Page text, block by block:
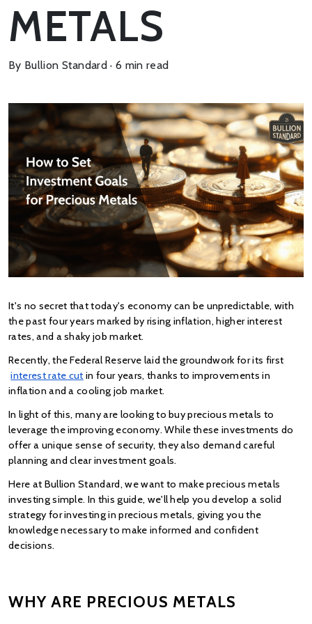
METALS
By Bullion Standard · 6 min read
It's no secret that today's economy can be unpredictable, with
the past four years marked by rising inflation, higher interest
rates, and a shaky job market.
Recently, the Federal Reserve laid the groundwork for its first
interest rate cut in four years, thanks to improvements in
inflation and a cooling job market​.
In light of this, many are looking to buy precious metals to
leverage the improving economy. While these investments do
offer a unique sense of security, they also demand careful
planning and clear investment goals.
Here at Bullion Standard, we want to make precious metals
investing simple. In this guide, we'll help you develop a solid
strategy for investing in precious metals, giving you the
knowledge necessary to make informed and confident
decisions.
WHY ARE PRECIOUS METALS